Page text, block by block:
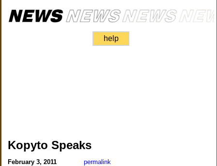
help
Kopyto Speaks
February 3, 2011 permalink